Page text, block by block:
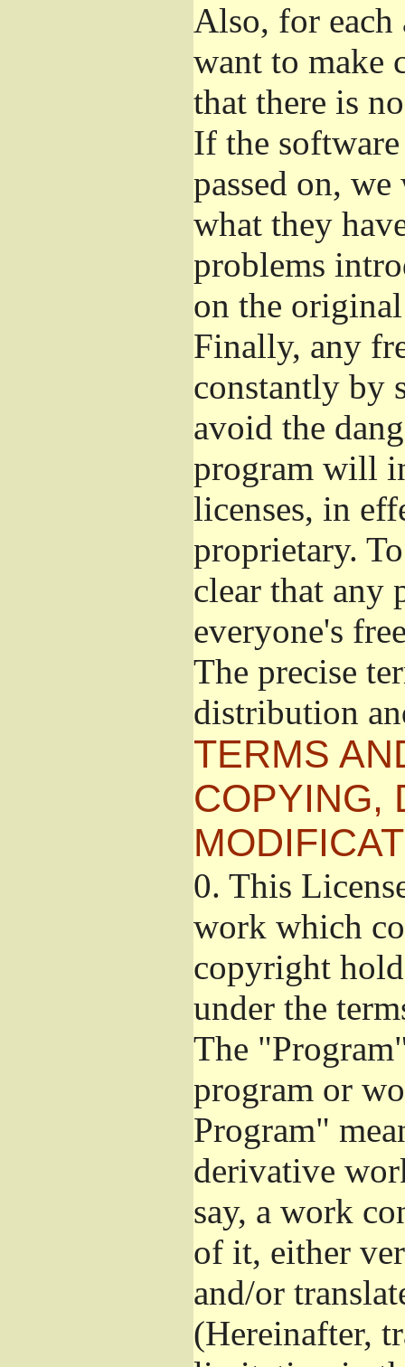
Also, for each
want to make
that there is
If the
passed on,
what they
problems
on the
Finally, any
constantly by
avoid the
program will
licenses, in
proprietary.
clear that any
everyone's
The precise
distribution
TERMS
COPYING,
0. This
work which
copyright
under the
The
program or
Program"
derivative
say, a work
of it, either
and/or
(Hereinafter,